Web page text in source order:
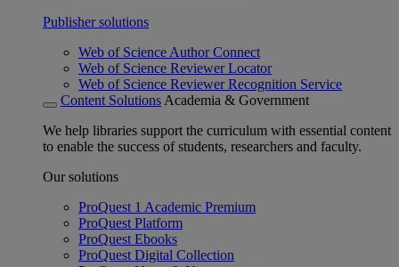
Publisher solutions
Web of Science Author Connect
Web of Science Reviewer Locator
Web of Science Reviewer Recognition Service
Content Solutions Academia & Government
We help libraries support the curriculum with essential content
to enable the success of students, researchers and faculty.
Our solutions
ProQuest 1 Academic Premium
ProQuest Platform
ProQuest Ebooks
ProQuest Digital Collection